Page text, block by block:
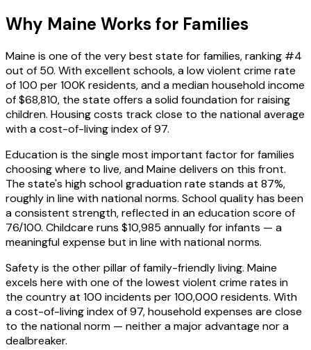
Why Maine Works for Families
Maine is one of the very best state for families, ranking #4
out of 50. With excellent schools, a low violent crime rate
of 100 per 100K residents, and a median household income
of $68,810, the state offers a solid foundation for raising
children. Housing costs track close to the national average
with a cost-of-living index of 97.
Education is the single most important factor for families
choosing where to live, and Maine delivers on this front.
The state's high school graduation rate stands at 87%,
roughly in line with national norms. School quality has been
a consistent strength, reflected in an education score of
76/100. Childcare runs $10,985 annually for infants — a
meaningful expense but in line with national norms.
Safety is the other pillar of family-friendly living. Maine
excels here with one of the lowest violent crime rates in
the country at 100 incidents per 100,000 residents. With
a cost-of-living index of 97, household expenses are close
to the national norm — neither a major advantage nor a
dealbreaker.